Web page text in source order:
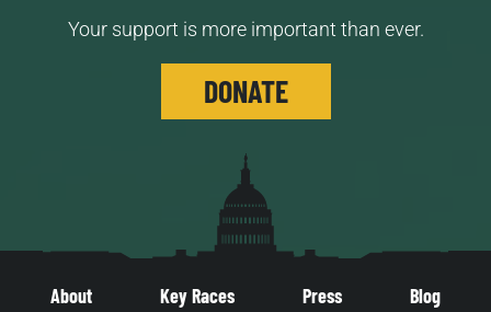
Your support is more important than ever.
DONATE
About Key Races Press Blog